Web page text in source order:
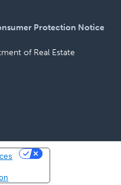
Protection Notice
of Real Estate